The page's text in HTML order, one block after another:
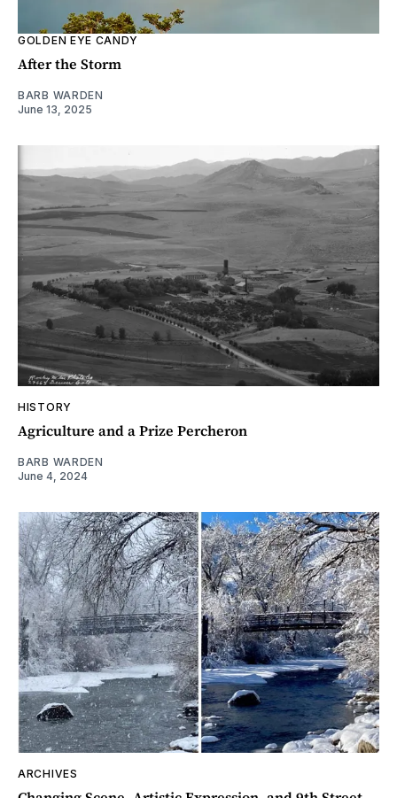
GOLDEN EYE CANDY
After the Storm
BARB WARDEN
June 13, 2025
HISTORY
Agriculture and a Prize Percheron
BARB WARDEN
June 4, 2024
ARCHIVES